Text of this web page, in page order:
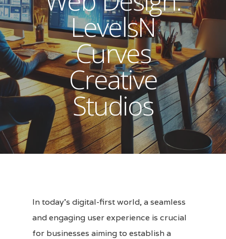
LevelsN
Curves
Creative
Studios
In today’s digital-first world, a seamless
and engaging user experience is crucial
for businesses aiming to establish a